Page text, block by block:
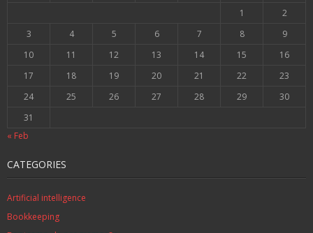
1
2
3
4 5 6 7 8
9
10
11 12 13 14 15
16
17
18 19 20 21 22
23
24
25 26 27 28 29
30
31
« Feb
CATEGORIES
Artificial intelligence
Bookkeeping